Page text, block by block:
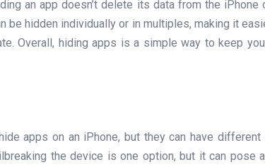
an app doesn’t delete its data from the iPhone
be hidden individually or in multiples, making it
Overall, hiding apps is a simple way to keep
apps on an iPhone, but they can have different
the device is one option, but it can pose
Travel